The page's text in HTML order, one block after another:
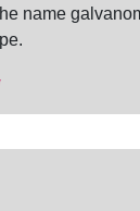
name